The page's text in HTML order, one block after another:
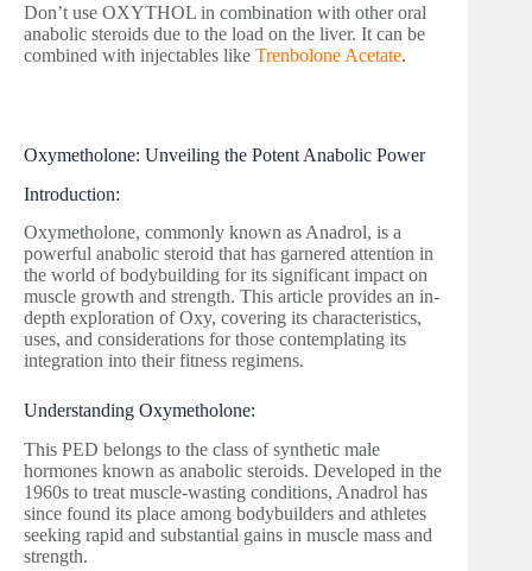
Don’t use OXYTHOL in combination with other oral
anabolic steroids due to the load on the liver. It can be
combined with injectables like Trenbolone Acetate.
Oxymetholone: Unveiling the Potent Anabolic Power
Introduction:
Oxymetholone, commonly known as Anadrol, is a
powerful anabolic steroid that has garnered attention in
the world of bodybuilding for its significant impact on
muscle growth and strength. This article provides an in-
depth exploration of Oxy, covering its characteristics,
uses, and considerations for those contemplating its
integration into their fitness regimens.
Understanding Oxymetholone:
This PED belongs to the class of synthetic male
hormones known as anabolic steroids. Developed in the
1960s to treat muscle-wasting conditions, Anadrol has
since found its place among bodybuilders and athletes
seeking rapid and substantial gains in muscle mass and
strength.